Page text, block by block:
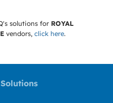
solutions for ROYAL
vendors, click here.